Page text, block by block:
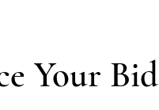
Your Bid